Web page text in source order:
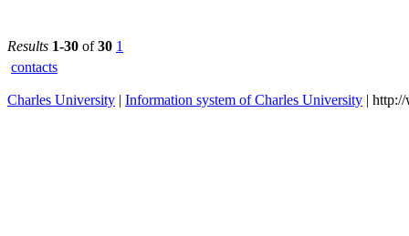
Results 1-30 of30 1
contacts
Charles University | Information system of Charles University |